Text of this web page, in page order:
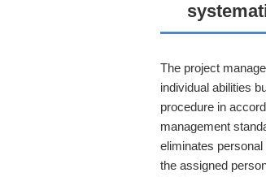
The project
individual abilities
procedure in
management
eliminates
the assigned